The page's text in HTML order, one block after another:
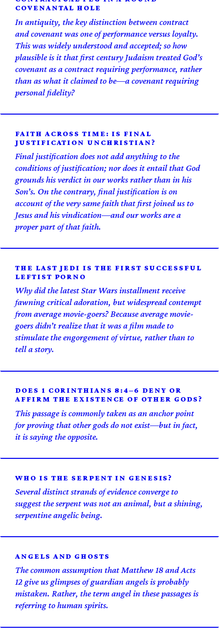
COVENANTAL HOLE
In antiquity, the key distinction between contract
and covenant was one of performance versus loyalty.
This was widely understood and accepted; so how
plausible is it that first century Judaism treated God’s
covenant as a contract requiring performance, rather
than as what it claimed to be—a covenant requiring
personal fidelity?
FAITH ACROSS TIME: IS FINAL
JUSTIFICATION UNCHRISTIAN?
Final justification does not add anything to the
conditions of justification; nor does it entail that God
grounds his verdict in our works rather than in his
Son’s. On the contrary, final justification is on
account of the very same faith that first joined us to
Jesus and his vindication—and our works are a
proper part of that faith.
THE LAST JEDI IS THE FIRST SUCCESSFUL
LEFTIST PORNO
Why did the latest Star Wars installment receive
fawning critical adoration, but widespread contempt
from average movie-goers? Because average movie-
goers didn’t realize that it was a film made to
stimulate the engorgement of virtue, rather than to
tell a story.
DOES 1 CORINTHIANS 8:4–6 DENY OR
AFFIRM THE EXISTENCE OF OTHER GODS?
This passage is commonly taken as an anchor point
for proving that other gods do not exist—but in fact,
it is saying the opposite.
WHO IS THE SERPENT IN GENESIS?
Several distinct strands of evidence converge to
suggest the serpent was not an animal, but a shining,
serpentine angelic being.
ANGELS AND GHOSTS
The common assumption that Matthew 18 and Acts
12 give us glimpses of guardian angels is probably
mistaken. Rather, the term angel in these passages is
referring to human spirits.